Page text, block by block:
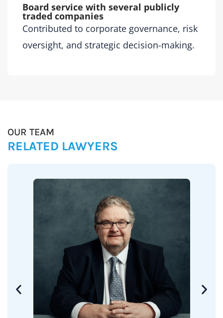
Board service with several publicly
traded companies
Contributed to corporate governance, risk
oversight, and strategic decision-making.
OUR TEAM
RELATED LAWYERS